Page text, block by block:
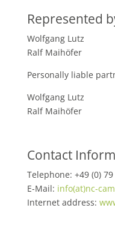
Represented
Wolfgang Lutz
Ralf Maihöfer
Personally liable
Wolfgang Lutz
Ralf Maihöfer
Contact
Telephone: +49 (0) 79
E-Mail: info(at)nc-
Internet address: